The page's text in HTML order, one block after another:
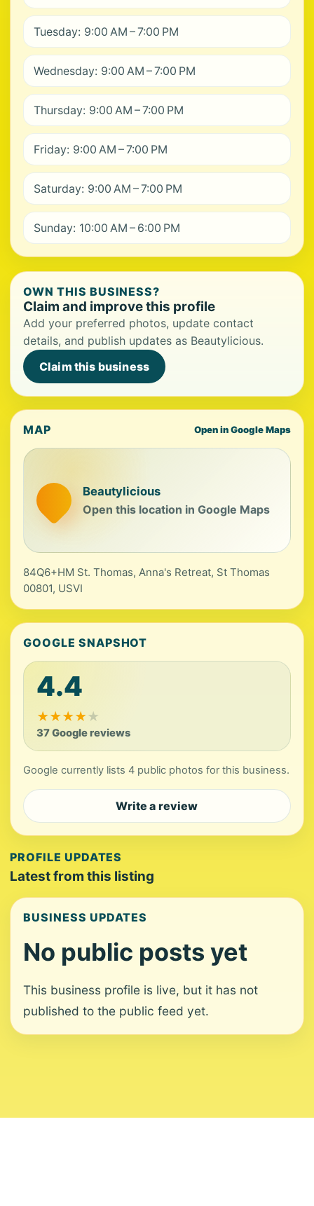
Tuesday: 9:00 AM – 7:00 PM
Wednesday: 9:00 AM – 7:00 PM
Thursday: 9:00 AM – 7:00 PM
Friday: 9:00 AM – 7:00 PM
Saturday: 9:00 AM – 7:00 PM
Sunday: 10:00 AM – 6:00 PM
OWN THIS BUSINESS?
Claim and improve this profile
Add your preferred photos, update contact
details, and publish updates as Beautylicious.
Claim this business
MAP Open in Google Maps
Beautylicious
Open this location in Google Maps
84Q6+HM St. Thomas, Anna's Retreat, St Thomas
00801, USVI
GOOGLE SNAPSHOT
4.4
★★★★★
37 Google reviews
Google currently lists 4 public photos for this business.
Write a review
PROFILE UPDATES
Latest from this listing
BUSINESS UPDATES
No public posts yet
This business profile is live, but it has not
published to the public feed yet.